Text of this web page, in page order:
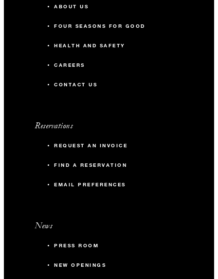
ABOUT US
FOUR SEASONS FOR GOOD
HEALTH AND SAFETY
CAREERS
CONTACT US
Reservations
REQUEST AN INVOICE
FIND A RESERVATION
EMAIL PREFERENCES
News
PRESS ROOM
NEW OPENINGS